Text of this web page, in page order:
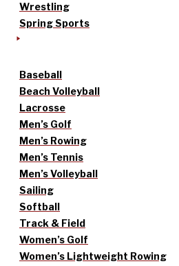
Wrestling
Spring Sports
Baseball
Beach Volleyball
Lacrosse
Men’s Golf
Men’s Rowing
Men’s Tennis
Men’s Volleyball
Sailing
Softball
Track & Field
Women’s Golf
Women’s Lightweight Rowing